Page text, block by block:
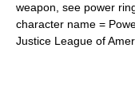
weapon, see power
character name =
Justice League of